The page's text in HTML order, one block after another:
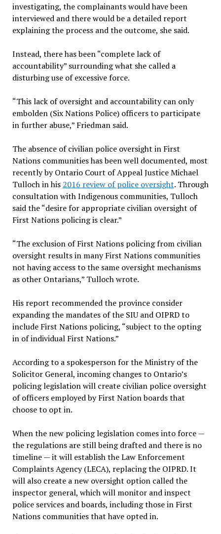
investigating, the complainants would have been
interviewed and there would be a detailed report
explaining the process and the outcome, she said.
Instead, there has been “complete lack of
accountability” surrounding what she called a
disturbing use of excessive force.
“This lack of oversight and accountability can only
embolden (Six Nations Police) officers to participate
in further abuse,” Friedman said.
The absence of civilian police oversight in First
Nations communities has been well documented, most
recently by Ontario Court of Appeal Justice Michael
Tulloch in his 2016 review of police oversight. Through
consultation with Indigenous communities, Tulloch
said the “desire for appropriate civilian oversight of
First Nations policing is clear.”
“The exclusion of First Nations policing from civilian
oversight results in many First Nations communities
not having access to the same oversight mechanisms
as other Ontarians,” Tulloch wrote.
His report recommended the province consider
expanding the mandates of the SIU and OIPRD to
include First Nations policing, “subject to the opting
in of individual First Nations.”
According to a spokesperson for the Ministry of the
Solicitor General, incoming changes to Ontario’s
policing legislation will create civilian police oversight
of officers employed by First Nation boards that
choose to opt in.
When the new policing legislation comes into force —
the regulations are still being drafted and there is no
timeline — it will establish the Law Enforcement
Complaints Agency (LECA), replacing the OIPRD. It
will also create a new oversight option called the
inspector general, which will monitor and inspect
police services and boards, including those in First
Nations communities that have opted in.